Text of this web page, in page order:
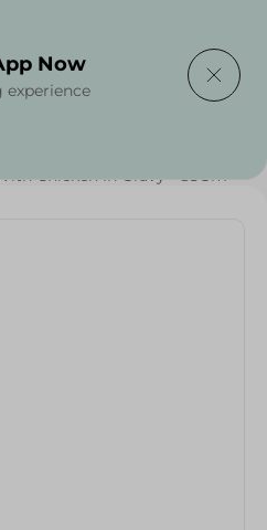
Chicken In Gravy - 85Gm
Now
experience